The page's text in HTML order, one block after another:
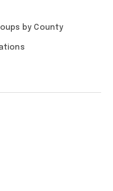
by County